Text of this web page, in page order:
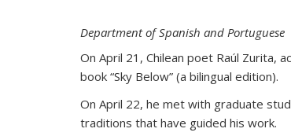
Department of Spanish and Portuguese
On April 21, Chilean poet Raúl Zurita,
book “Sky Below” (a bilingual edition).
On April 22, he met with graduate
traditions that have guided his work.